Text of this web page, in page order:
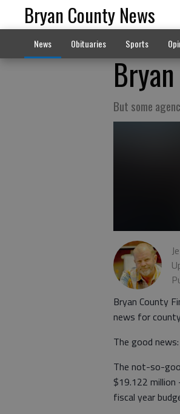
Bryan County News
News Obituaries Sports
But some
Bryan County
news for
The good
The not-so-
$19.122
fiscal year